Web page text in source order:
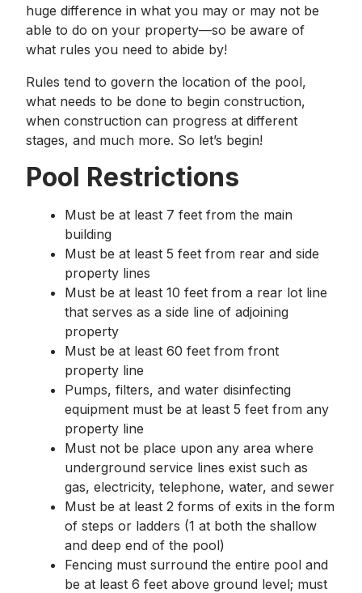
huge difference in what you may or may not be
able to do on your property—so be aware of
what rules you need to abide by!
Rules tend to govern the location of the pool,
what needs to be done to begin construction,
when construction can progress at different
stages, and much more. So let’s begin!
Pool Restrictions
Must be at least 7 feet from the main
building
Must be at least 5 feet from rear and side
property lines
Must be at least 10 feet from a rear lot line
that serves as a side line of adjoining
property
Must be at least 60 feet from front
property line
Pumps, filters, and water disinfecting
equipment must be at least 5 feet from any
property line
Must not be place upon any area where
underground service lines exist such as
gas, electricity, telephone, water, and sewer
Must be at least 2 forms of exits in the form
of steps or ladders (1 at both the shallow
and deep end of the pool)
Fencing must surround the entire pool and
be at least 6 feet above ground level; must